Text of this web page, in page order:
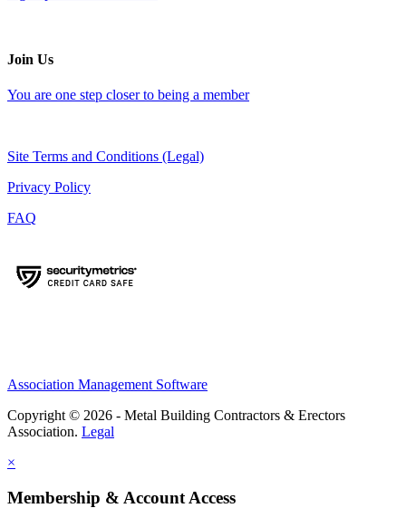
Join Us
You are one step closer to being a member
Site Terms and Conditions (Legal)
Privacy Policy
FAQ
Association Management Software
Copyright © 2026 - Metal Building Contractors & Erectors
Association. Legal
×
Membership & Account Access